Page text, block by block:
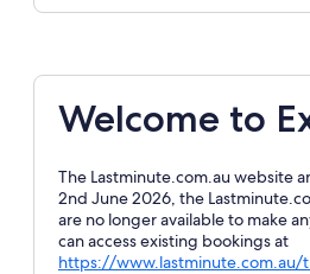
Welcome to
The Lastminute.com.au website
2nd June 2026, the
are no longer available to make
can access existing bookings at
https://www.lastminute.com.au/